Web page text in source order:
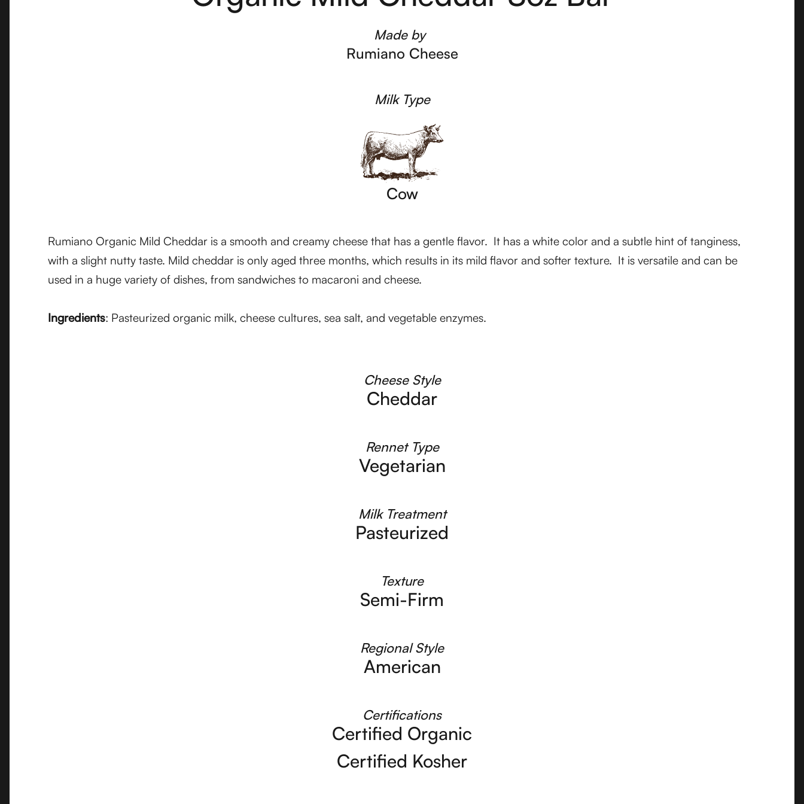
Made by
Rumiano Cheese
Milk Type
Cow
Rumiano Organic Mild Cheddar is a smooth and creamy cheese that has a gentle flavor. It has a white color and a subtle hint of tanginess,
with a slight nutty taste. Mild cheddar is only aged three months, which results in its mild flavor and softer texture. It is versatile and can be
used in a huge variety of dishes, from sandwiches to macaroni and cheese.
Ingredients: Pasteurized organic milk, cheese cultures, sea salt, and vegetable enzymes.
Cheese Style
Cheddar
Rennet Type
Vegetarian
Milk Treatment
Pasteurized
Texture
Semi-Firm
Regional Style
American
Certifications
Certified Organic
Certified Kosher